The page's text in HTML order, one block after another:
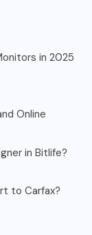
in 2025
Online
in Bitlife?
to Carfax?